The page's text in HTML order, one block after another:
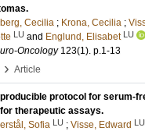
Cecilia ; Krona, Cecilia ;
LU and Englund, Elisabet LU
Oncology 123(1). p.1-13
› Article
protocol for serum-
therapeutic assays.
Sofia LU ; Visse, Edward LU